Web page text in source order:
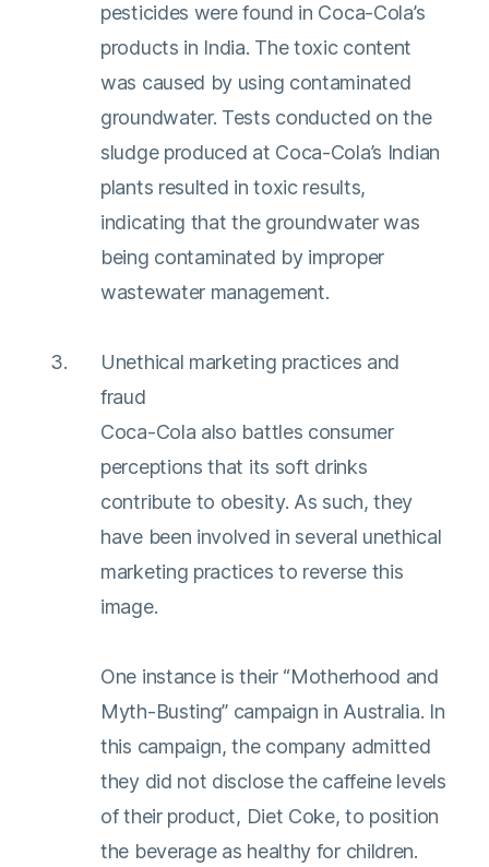
pesticides were found in Coca-Cola’s
products in India. The toxic content
was caused by using contaminated
groundwater. Tests conducted on the
sludge produced at Coca-Cola’s Indian
plants resulted in toxic results,
indicating that the groundwater was
being contaminated by improper
wastewater management.
Unethical marketing practices and
fraud
Coca-Cola also battles consumer
perceptions that its soft drinks
contribute to obesity. As such, they
have been involved in several unethical
marketing practices to reverse this
image.
One instance is their “Motherhood and
Myth-Busting” campaign in Australia. In
this campaign, the company admitted
they did not disclose the caffeine levels
of their product, Diet Coke, to position
the beverage as healthy for children.